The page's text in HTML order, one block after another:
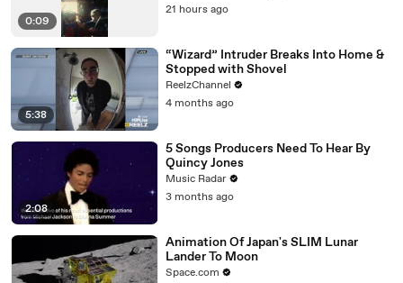
0:09
21 hours ago
5:38
“Wizard” Intruder Breaks Into Home &
Stopped with Shovel
ReelzChannel
4 months ago
2:08
5 Songs Producers Need To Hear By
Quincy Jones
Music Radar
3 months ago
Animation Of Japan's SLIM Lunar
Lander To Moon
Space.com